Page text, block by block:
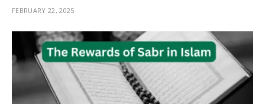
FEBRUARY 22, 2025